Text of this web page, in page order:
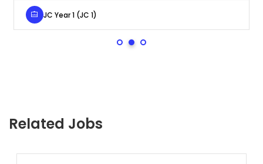
JC Year 1 (JC 1)
Related Jobs